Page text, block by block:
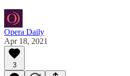
Opera Daily
Apr 18, 2021
3